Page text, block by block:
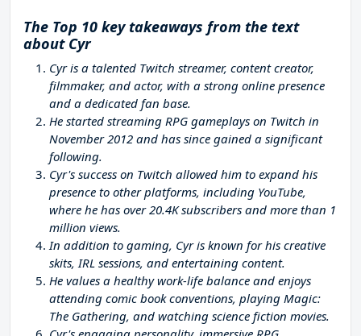
The Top 10 key takeaways from the text
about Cyr
Cyr is a talented Twitch streamer, content creator,
filmmaker, and actor, with a strong online presence
and a dedicated fan base.
He started streaming RPG gameplays on Twitch in
November 2012 and has since gained a significant
following.
Cyr's success on Twitch allowed him to expand his
presence to other platforms, including YouTube,
where he has over 20.4K subscribers and more than 1
million views.
In addition to gaming, Cyr is known for his creative
skits, IRL sessions, and entertaining content.
He values a healthy work-life balance and enjoys
attending comic book conventions, playing Magic:
The Gathering, and watching science fiction movies.